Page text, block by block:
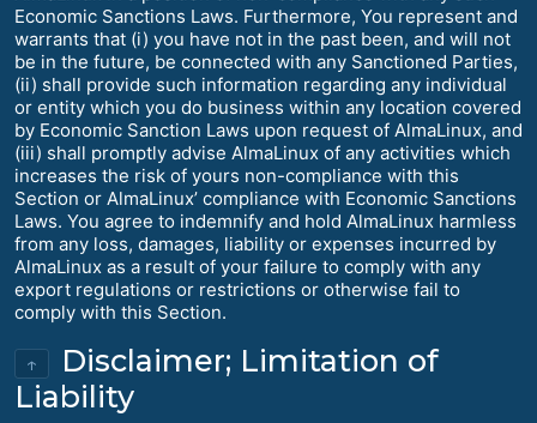
Economic Sanctions Laws. Furthermore, You represent and
warrants that (i) you have not in the past been, and will not
be in the future, be connected with any Sanctioned Parties,
(ii) shall provide such information regarding any individual
or entity which you do business within any location covered
by Economic Sanction Laws upon request of AlmaLinux, and
(iii) shall promptly advise AlmaLinux of any activities which
increases the risk of yours non-compliance with this
Section or AlmaLinux’ compliance with Economic Sanctions
Laws. You agree to indemnify and hold AlmaLinux harmless
from any loss, damages, liability or expenses incurred by
AlmaLinux as a result of your failure to comply with any
export regulations or restrictions or otherwise fail to
comply with this Section.
↑
Disclaimer; Limitation of
Liability